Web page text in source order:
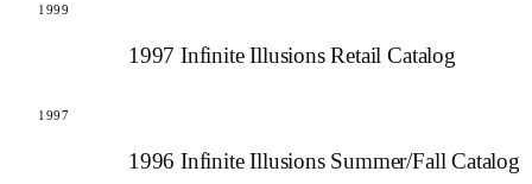
1999
1997 Infinite Illusions Retail Catalog
1997
1996 Infinite Illusions Summer/Fall Catalog